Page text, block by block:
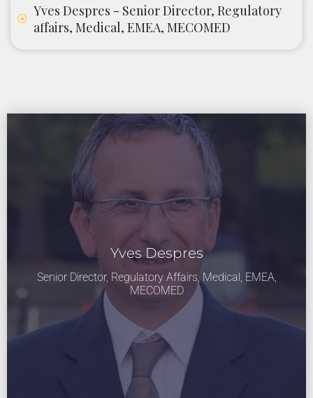
Yves Despres - Senior Director, Regulatory
affairs, Medical, EMEA, MECOMED
Yves Despres
Senior Director, Regulatory Affairs, Medical, EMEA,
MECOMED